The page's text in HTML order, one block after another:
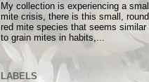
My collection is experiencing a small
mite crisis, there is this small, round,
red mite species that seems similar
to grain mites in habits,...
LABELS